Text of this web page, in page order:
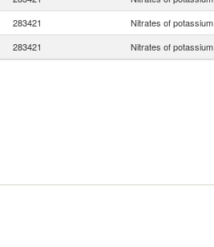
283421 Nitrates of potassium
283421 Nitrates of potassium